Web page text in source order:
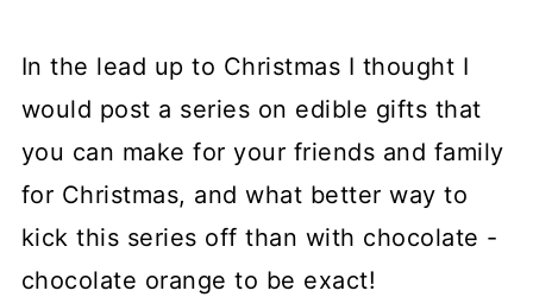
In the lead up to Christmas I thought I
would post a series on edible gifts that
you can make for your friends and family
for Christmas, and what better way to
kick this series off than with chocolate -
chocolate orange to be exact!